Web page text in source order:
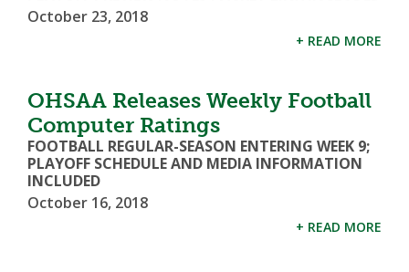
October 23, 2018
+ READ MORE
OHSAA Releases Weekly Football
Computer Ratings
FOOTBALL REGULAR-SEASON ENTERING WEEK 9;
PLAYOFF SCHEDULE AND MEDIA INFORMATION
INCLUDED
October 16, 2018
+ READ MORE